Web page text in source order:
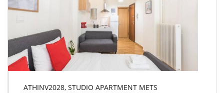
ATHINV2028, STUDIO APARTMENT METS